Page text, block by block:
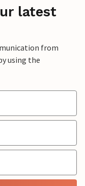
latest
from
using the